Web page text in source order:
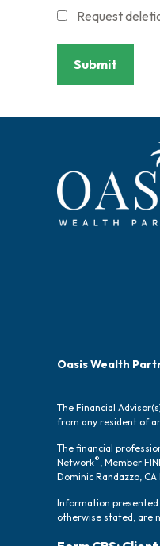
Request
Oasis Wealth
The Financial
from any resident of
The financial
Network®, Member
Dominic Randazzo,
Information presented
otherwise stated, are